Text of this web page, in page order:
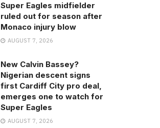
Super Eagles midfielder
ruled out for season after
Monaco injury blow
AUGUST 7, 2026
New Calvin Bassey?
Nigerian descent signs
first Cardiff City pro deal,
emerges one to watch for
Super Eagles
AUGUST 7, 2026